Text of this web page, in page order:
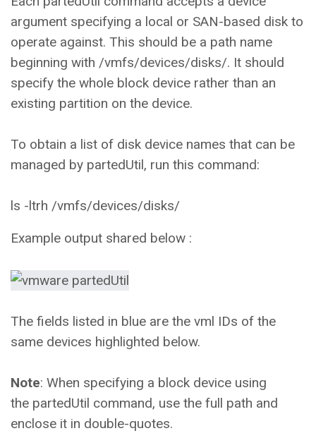
argument specifying a local or SAN-based disk to
operate against. This should be a path name
beginning with /vmfs/devices/disks/. It should
specify the whole block device rather than an
existing partition on the device.
To obtain a list of disk device names that can be
managed by partedUtil, run this command:
ls -ltrh /vmfs/devices/disks/
Example output shared below :
The fields listed in blue are the vml IDs of the
same devices highlighted below.
Note: When specifying a block device using
the partedUtil command, use the full path and
enclose it in double-quotes.